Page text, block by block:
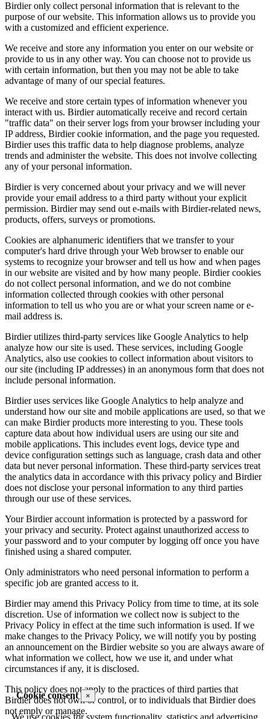
Cookie consent ×
We use cookies for system functionality, statistics and advertising.
Birdier only collect personal information that is relevant to the
purpose of our website. This information allows us to provide you
with a customized and efficient experience.
We receive and store any information you enter on our website or
provide to us in any other way. You can choose not to provide us
with certain information, but then you may not be able to take
advantage of many of our special features.
We receive and store certain types of information whenever you
interact with us. Birdier automatically receive and record certain
"traffic data" on their server logs from your browser including your
IP address, Birdier cookie information, and the page you requested.
Birdier uses this traffic data to help diagnose problems, analyze
trends and administer the website. This does not involve collecting
any of your personal information.
Birdier is very concerned about your privacy and we will never
provide your email address to a third party without your explicit
permission. Birdier may send out e-mails with Birdier-related news,
products, offers, surveys or promotions.
Cookies are alphanumeric identifiers that we transfer to your
computer's hard drive through your Web browser to enable our
systems to recognize your browser and tell us how and when pages
in our website are visited and by how many people. Birdier cookies
do not collect personal information, and we do not combine
information collected through cookies with other personal
information to tell us who you are or what your screen name or e-
mail address is.
Birdier utilizes third-party services like Google Analytics to help
analyze how our site is used. These services, including Google
Analytics, also use cookies to collect information about visitors to
our site (including IP addresses) in an anonymous form that does not
include personal information.
Birdier uses services like Google Analytics to help analyze and
understand how our site and mobile applications are used, so that we
can make Birdier products more interesting to you. These tools
capture data about how individual users are using our site and
mobile applications. This includes event logs, device type and
device configuration settings such as language, crash data and other
data but never personal information. These third-party services treat
the analytics data in accordance with this privacy policy and Birdier
does not disclose your personal information to any third parties
through our use of these services.
Your Birdier account information is protected by a password for
your privacy and security. Protect against unauthorized access to
your password and to your computer by logging off once you have
finished using a shared computer.
Only administrators who need personal information to perform a
specific job are granted access to it.
Birdier may amend this Privacy Policy from time to time, at its sole
discretion. Use of information we collect now is subject to the
Privacy Policy in effect at the time such information is used. If we
make changes to the Privacy Policy, we will notify you by posting
an announcement on the Birdier website so you are always aware of
what information we collect, how we use it, and under what
circumstances if any, it is disclosed.
This policy does not apply to the practices of third parties that
Birdier does not own or control, or to individuals that Birdier does
not emply or manage.